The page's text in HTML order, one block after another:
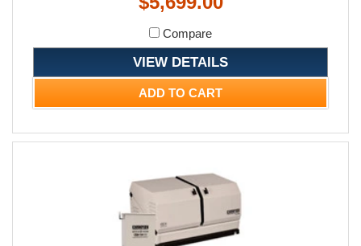
Compare
VIEW DETAILS
ADD TO CART